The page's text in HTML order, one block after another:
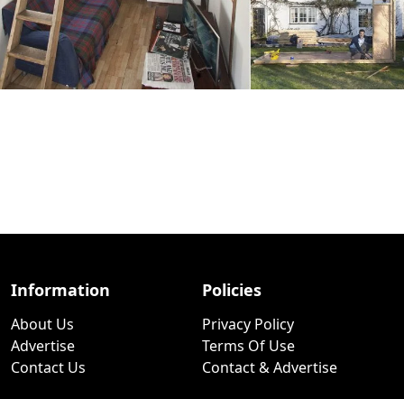
Information
About Us
Advertise
Contact Us
Policies
Privacy Policy
Terms Of Use
Contact & Advertise